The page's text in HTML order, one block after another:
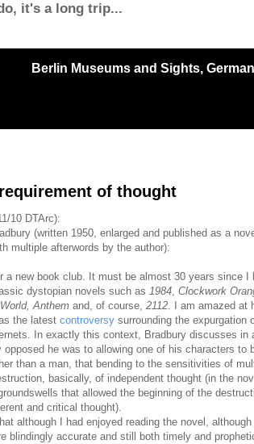
it's a long trip...
Berlin Museums and Sights,
of thought
10 DTArc):
(written 1950, enlarged and published as a
multiple afterwords by the author):
a new book club. It must be almost 30 years since I
dystopian novels such as 1984, Clockwork
Anthem and, of course, 2112. I am amazed at
the latest controversy surrounding the expurgation
In exactly this context, Bradbury discusses in
opposed he was to allowing one of his characters to
than a man, that bending to the sensitivities of
basically, of independent thought (in the
that allowed the beginning of the
and critical thought).
although I had enjoyed reading the novel, although
blindingly accurate and still both timely and